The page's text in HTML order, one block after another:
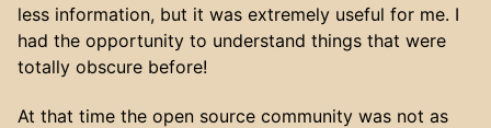
less information, but it was extremely useful for me. I
had the opportunity to understand things that were
totally obscure before!
At that time the open source community was not as